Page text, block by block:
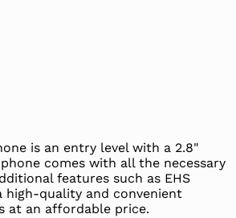
is an entry level with a 2.8"
comes with all the necessary
features such as EHS
high-quality and convenient
at an affordable price.